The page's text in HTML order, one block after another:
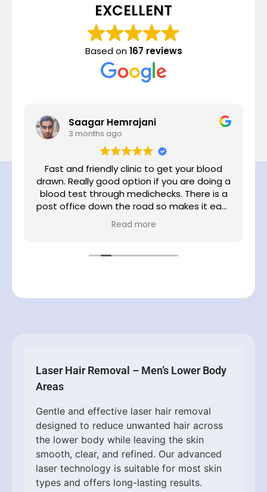
EXCELLENT
Based on167 reviews
Saagar Hemrajani
3 months ago
Fast and friendly clinic to get your blood
drawn. Really good option if you are doing a
blood test through medichecks. There is a
post office down the road so makes it easy
to post your blood sample
Read more
Laser Hair Removal – Men’s Lower Body
Areas
Gentle and effective laser hair removal
designed to reduce unwanted hair across
the lower body while leaving the skin
smooth, clear, and refined. Our advanced
laser technology is suitable for most skin
types and offers long-lasting results.